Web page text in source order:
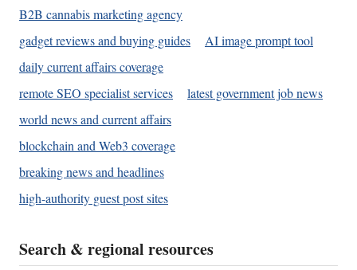
B2B cannabis marketing agency
gadget reviews and buying guides
AI image prompt tool
daily current affairs coverage
remote SEO specialist services
latest government job news
world news and current affairs
blockchain and Web3 coverage
breaking news and headlines
high-authority guest post sites
Search & regional resources